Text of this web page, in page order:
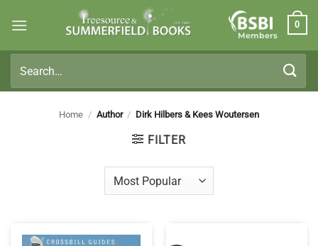
Members
0
for:
Home / Author / Dirk Hilbers & Kees Woutersen
FILTER